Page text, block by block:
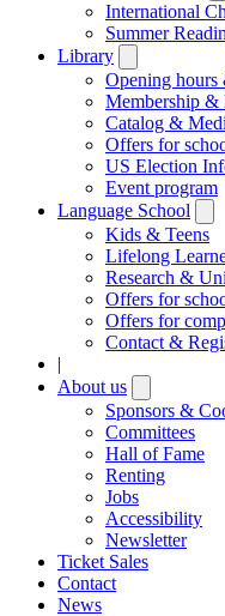
International
Summer
Library
submenu
Opening hours
Membership &
Catalog &
Offers for
US Election
Event program
Language School
Kids & Teens
Lifelong
Research &
Offers for
Offers for
Contact &
|
About us
submenu
Sponsors &
Committees
Hall of Fame
Renting
Jobs
Accessibility
Newsletter
Ticket Sales
Contact
News